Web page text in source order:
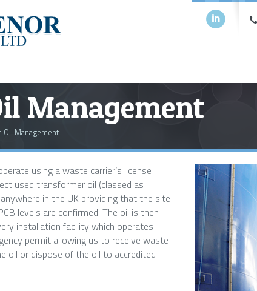
i
Management
Oil Management
using a waste carrier’s license
used transformer oil (classed as
in the UK providing that the site
levels are confirmed. The oil is then
installation facility which operates
permit allowing us to receive waste
oil or dispose of the oil to accredited